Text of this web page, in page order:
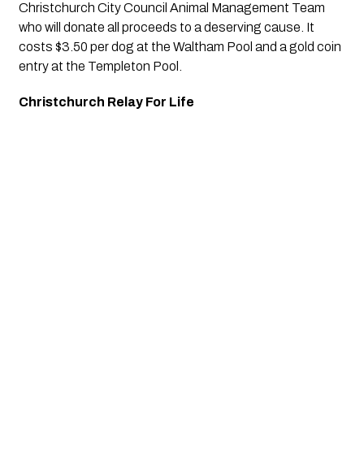
Christchurch City Council Animal Management Team
who will donate all proceeds to a deserving cause. It
costs $3.50 per dog at the Waltham Pool and a gold coin
entry at the Templeton Pool.
Christchurch Relay For Life